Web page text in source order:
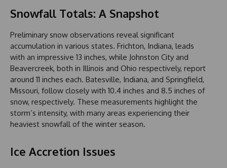
Snowfall Totals: A Snapshot
Preliminary snow observations reveal significant
accumulation in various states. Frichton, Indiana, leads
with an impressive 13 inches, while Johnston City and
Beavercreek, both in Illinois and Ohio respectively, report
around 11 inches each. Batesville, Indiana, and Springfield,
Missouri, follow closely with 10.4 inches and 8.5 inches of
snow, respectively. These measurements highlight the
storm’s intensity, with many areas experiencing their
heaviest snowfall of the winter season.
Ice Accretion Issues